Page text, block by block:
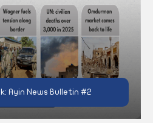
Ayin News Bulletin #2